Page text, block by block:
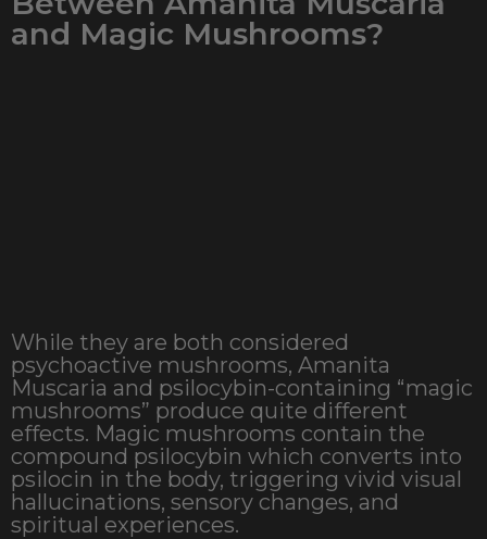
and Magic Mushrooms?
While they are both considered
psychoactive mushrooms, Amanita
Muscaria and psilocybin-containing “magic
mushrooms” produce quite different
effects. Magic mushrooms contain the
compound psilocybin which converts into
psilocin in the body, triggering vivid visual
hallucinations, sensory changes, and
spiritual experiences.